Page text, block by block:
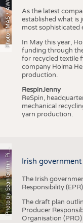
Photo TMAS / AWOL
As the latest
established what is
most sophisticated
In May this year,
funding through
for recycled textile
company Holma
production.
RespinJenny
ReSpin,
mechanical
yarn production.
P
h
o
t
o
b
y
S
e
a
n
G
r
i
f
f
i
n
,
P
i
x
a
b
a
y
Irish
The Irish
Responsibility
The draft plan
Producer
Organisation